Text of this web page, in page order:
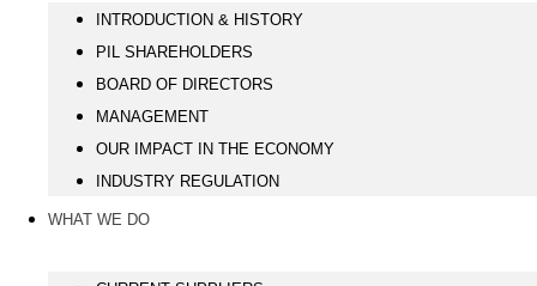
INTRODUCTION & HISTORY
PIL SHAREHOLDERS
BOARD OF DIRECTORS
MANAGEMENT
OUR IMPACT IN THE ECONOMY
INDUSTRY REGULATION
WHAT WE DO